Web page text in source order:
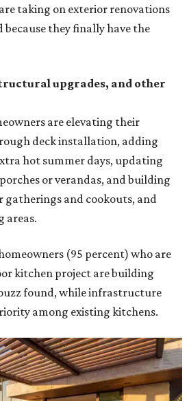
taking on exterior renovations
they finally have the
upgrades, and other
are elevating their
deck installation, adding
hot summer days, updating
or verandas, and building
gatherings and cookouts, and
areas.
(95 percent) who are
kitchen project are building
found, while infrastructure
among existing kitchens.